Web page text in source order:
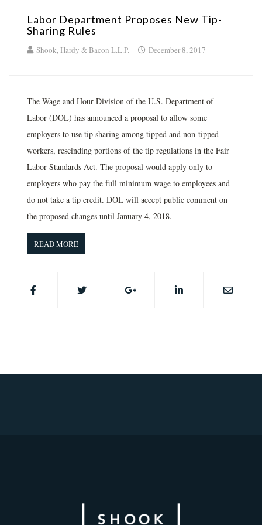
Labor Department Proposes New Tip-
Sharing Rules
Shook, Hardy & Bacon L.L.P. December 8, 2017
The Wage and Hour Division of the U.S. Department of
Labor (DOL) has announced a proposal to allow some
employers to use tip sharing among tipped and non-tipped
workers, rescinding portions of the tip regulations in the Fair
Labor Standards Act. The proposal would apply only to
employers who pay the full minimum wage to employees and
do not take a tip credit. DOL will accept public comment on
the proposed changes until January 4, 2018.
READ MORE